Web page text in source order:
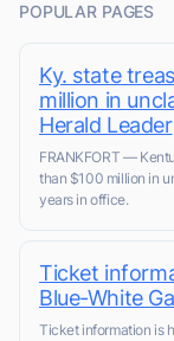
POPULAR PAGES
Ky. state
million in
Herald Leader
FRANKFORT —
than $100 million in
years in office.
Ticket
Blue-White
Ticket information is